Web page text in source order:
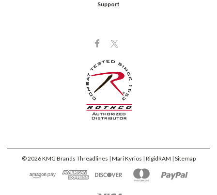
Support
©2026KMG Brands Threadlines | Mari Kyrios | RigidRAM | Sitemap